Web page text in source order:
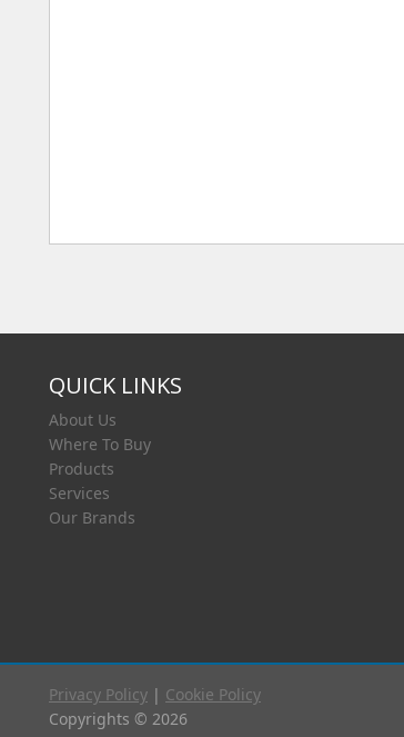
QUICK LINKS
About Us
Where To Buy
Products
Services
Our Brands
Privacy Policy | Cookie Policy
Copyrights © 2026